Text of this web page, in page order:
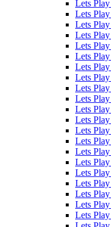
Lets
Lets
Lets
Lets
Lets Play
Lets
Lets
Lets
Lets
Lets
Lets
Lets
Lets
Lets
Lets
Lets
Lets
Lets
Lets
Lets
Lets